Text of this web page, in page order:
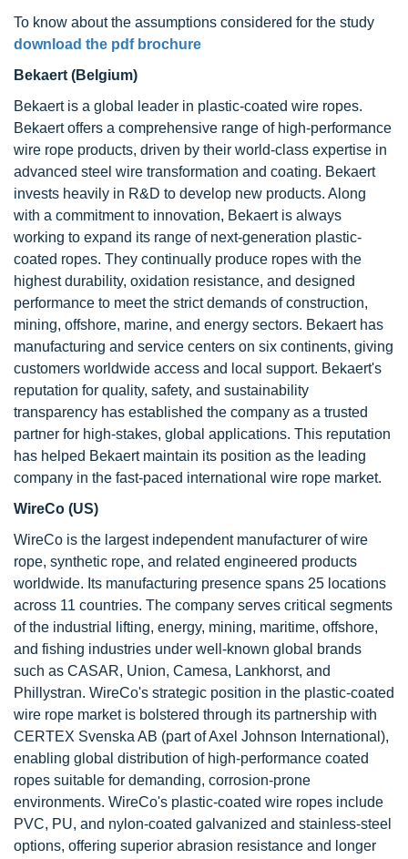
To know about the assumptions considered for the study
download the pdf brochure
Bekaert (Belgium)
Bekaert is a global leader in plastic-coated wire ropes.
Bekaert offers a comprehensive range of high-performance
wire rope products, driven by their world-class expertise in
advanced steel wire transformation and coating. Bekaert
invests heavily in R&D to develop new products. Along
with a commitment to innovation, Bekaert is always
working to expand its range of next-generation plastic-
coated ropes. They continually produce ropes with the
highest durability, oxidation resistance, and designed
performance to meet the strict demands of construction,
mining, offshore, marine, and energy sectors. Bekaert has
manufacturing and service centers on six continents, giving
customers worldwide access and local support. Bekaert's
reputation for quality, safety, and sustainability
transparency has established the company as a trusted
partner for high-stakes, global applications. This reputation
has helped Bekaert maintain its position as the leading
company in the fast-paced international wire rope market.
WireCo (US)
WireCo is the largest independent manufacturer of wire
rope, synthetic rope, and related engineered products
worldwide. Its manufacturing presence spans 25 locations
across 11 countries. The company serves critical segments
of the industrial lifting, energy, mining, maritime, offshore,
and fishing industries under well-known global brands
such as CASAR, Union, Camesa, Lankhorst, and
Phillystran. WireCo's strategic position in the plastic-coated
wire rope market is bolstered through its partnership with
CERTEX Svenska AB (part of Axel Johnson International),
enabling global distribution of high-performance coated
ropes suitable for demanding, corrosion-prone
environments. WireCo's plastic-coated wire ropes include
PVC, PU, and nylon-coated galvanized and stainless-steel
options, offering superior abrasion resistance and longer